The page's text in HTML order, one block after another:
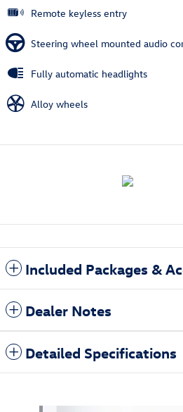
Remote keyless entry
Steering wheel mounted audio
Fully automatic headlights
Alloy wheels
Included Packages &
Dealer Notes
Detailed Specifications